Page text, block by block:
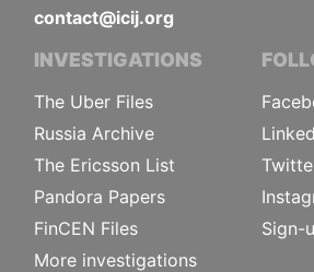
contact@icij.org
INVESTIGATIONS
The Uber Files
Russia Archive
The Ericsson List
Pandora Papers
FinCEN Files
More investigations
Sign-